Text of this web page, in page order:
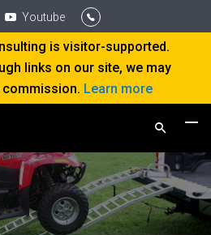
Youtube
is visitor-supported.
links on our site, we may
Learn more